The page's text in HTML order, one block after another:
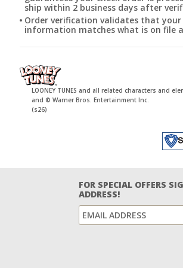
ship within 2 business days after
Order verification validates that your
information matches what is on file
LOONEY TUNES and all related characters and
and © Warner Bros. Entertainment Inc.
(s26)
FOR SPECIAL OFFERS
ADDRESS!